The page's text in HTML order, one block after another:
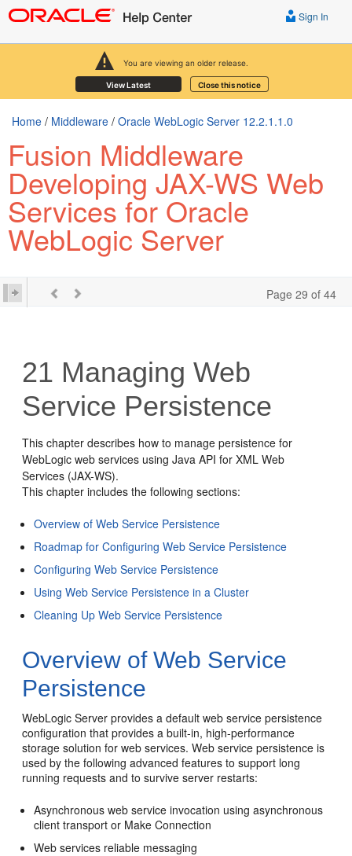
You are viewing an older release.
View Latest Close this notice
Sign In
Home / Middleware / Oracle WebLogic Server 12.2.1.1.0
Fusion Middleware
Developing JAX-WS Web
Services for Oracle
WebLogic Server
Page 29 of 44
21 Managing Web
Service Persistence
This chapter describes how to manage persistence for
WebLogic web services using Java API for XML Web
Services (JAX-WS).
This chapter includes the following sections:
Overview of Web Service Persistence
Roadmap for Configuring Web Service Persistence
Configuring Web Service Persistence
Using Web Service Persistence in a Cluster
Cleaning Up Web Service Persistence
Overview of Web Service
Persistence
WebLogic Server provides a default web service persistence
configuration that provides a built-in, high-performance
storage solution for web services. Web service persistence is
used by the following advanced features to support long
running requests and to survive server restarts:
Asynchronous web service invocation using asynchronous
client transport or Make Connection
Web services reliable messaging